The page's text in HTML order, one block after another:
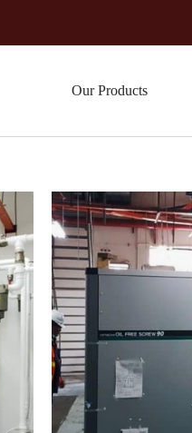
Our Products